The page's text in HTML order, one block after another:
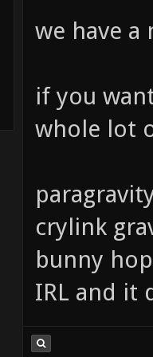
we have a
if you
whole lot
crylink
bunny
IRL and it